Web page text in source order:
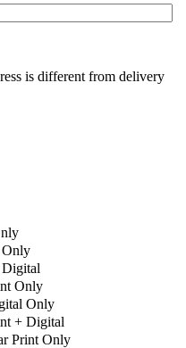
is different from delivery
Only
Digital
Only
Only
+ Digital
Print Only